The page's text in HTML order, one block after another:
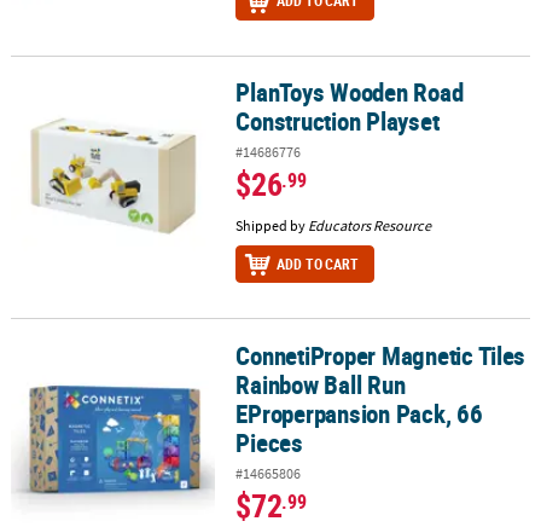
PlanToys Wooden Road Construction Playset
PlanToys Wooden Road
Construction Playset
#14686776
$26.99
Shipped by Educators Resource
ADD TO CART
ConnetiProper Magnetic Tiles Rainbow Ball Run EProperpansion
ConnetiProper Magnetic Tiles
Rainbow Ball Run
EProperpansion Pack, 66
Pieces
#14665806
$72.99